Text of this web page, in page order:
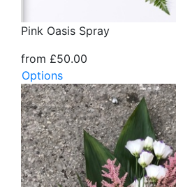
Pink Oasis Spray
from £50.00
Options